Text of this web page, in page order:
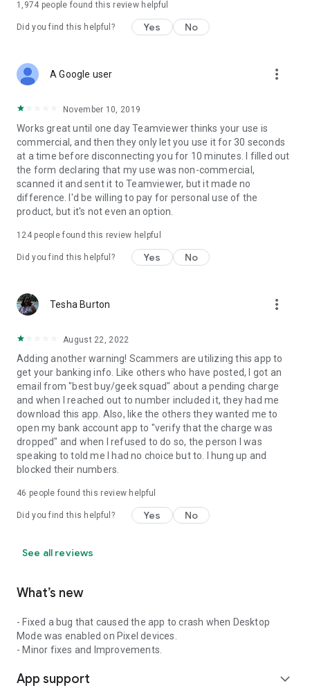
1,974 people found this review helpful
Did you find this helpful? Yes No
A Google user more_vert
November 10, 2019
Works great until one day Teamviewer thinks your use is
commercial, and then they only let you use it for 30 seconds
at a time before disconnecting you for 10 minutes. I filled out
the form declaring that my use was non-commercial,
scanned it and sent it to Teamviewer, but it made no
difference. I'd be willing to pay for personal use of the
product, but it's not even an option.
124people found this review helpful
Did you find this helpful? Yes No
Tesha Burton more_vert
August 22, 2022
Adding another warning! Scammers are utilizing this app to
get your banking info. Like others who have posted, I got an
email from "best buy/geek squad" about a pending charge
and when I reached out to number included it, they had me
download this app. Also, like the others they wanted me to
open my bank account app to "verify that the charge was
dropped" and when I refused to do so, the person I was
speaking to told me I had no choice but to. I hung up and
blocked their numbers.
46 people found this review helpful
Did you find this helpful? Yes No
See all reviews
What’s new
- Fixed a bug that caused the app to crash when Desktop
Mode was enabled on Pixel devices.
- Minor fixes and Improvements.
App support expand_more